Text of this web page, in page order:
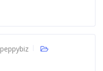
peppybiz